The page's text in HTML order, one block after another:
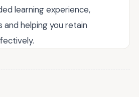
learning experience,
helping you retain